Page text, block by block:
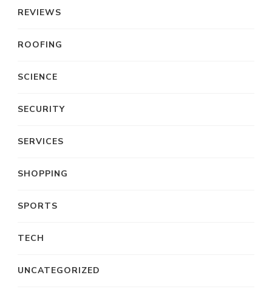
REVIEWS
ROOFING
SCIENCE
SECURITY
SERVICES
SHOPPING
SPORTS
TECH
UNCATEGORIZED